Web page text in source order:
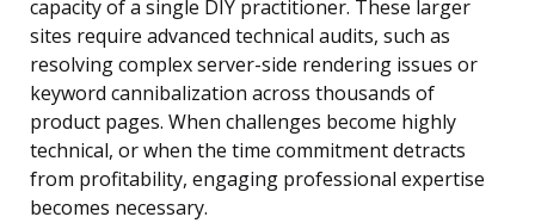
capacity of a single DIY practitioner. These larger
sites require advanced technical audits, such as
resolving complex server-side rendering issues or
keyword cannibalization across thousands of
product pages. When challenges become highly
technical, or when the time commitment detracts
from profitability, engaging professional expertise
becomes necessary.